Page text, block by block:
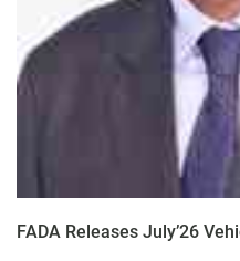
FADA Releases July’26